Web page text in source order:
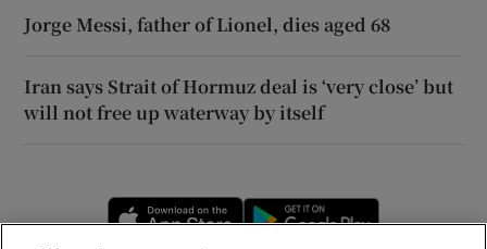
Jorge Messi, father of Lionel, dies aged 68
Iran says Strait of Hormuz deal is ‘very close’ but
will not free up waterway by itself
Opens in new window